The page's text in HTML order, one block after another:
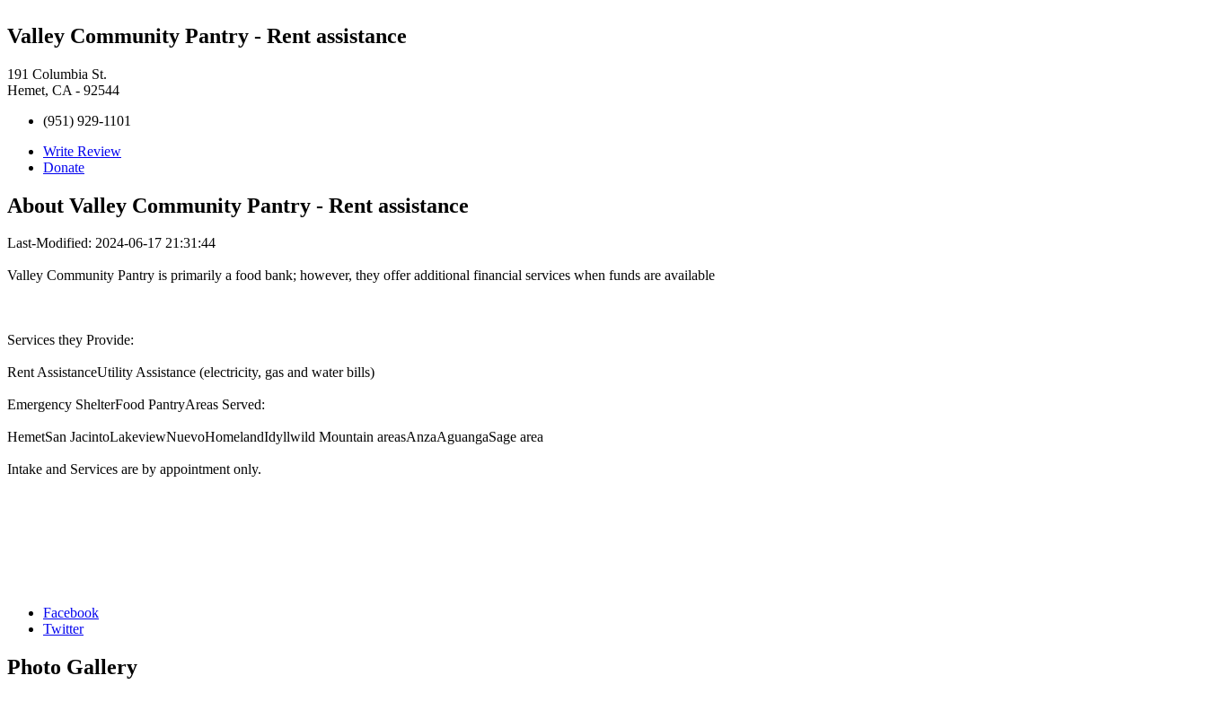
Valley Community Pantry - Rent assistance
191 Columbia St.
Hemet, CA - 92544
(951) 929-1101
Write Review
Donate
About Valley Community Pantry - Rent assistance
Last-Modified: 2024-06-17 21:31:44
Valley Community Pantry is primarily a food bank; however, they offer additional financial services when funds are available
Services they Provide:
Rent AssistanceUtility Assistance (electricity, gas and water bills)
Emergency ShelterFood PantryAreas Served:
HemetSan JacintoLakeviewNuevoHomelandIdyllwild Mountain areasAnzaAguangaSage area
Intake and Services are by appointment only.
Facebook
Twitter
Photo Gallery